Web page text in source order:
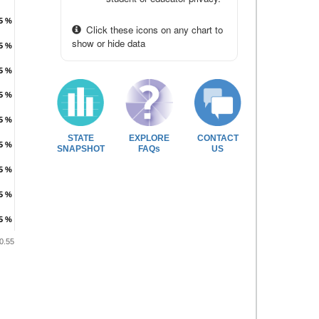
%
%
%
%
%
%
%
%
%
%
%
%
%
%
%
%
%
%
0.55
Click these icons on any chart to
show or hide data
STATE
SNAPSHOT
EXPLORE
FAQs
CONTACT
US